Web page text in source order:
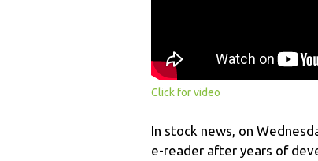
Click for video
In stock news, on
e-reader after years of